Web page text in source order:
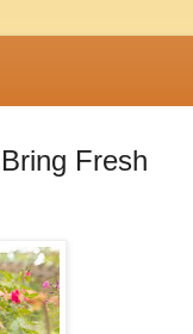
Fresh